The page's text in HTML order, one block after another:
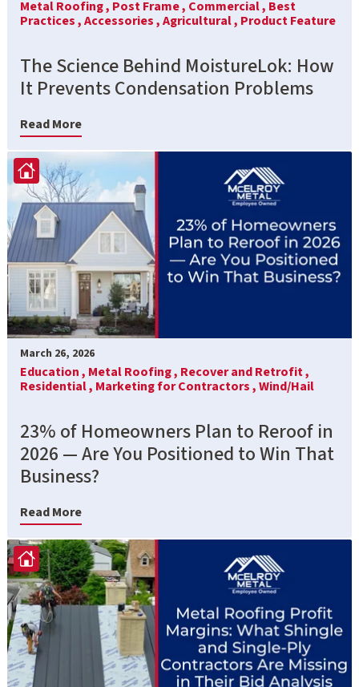
Metal Roofing , Post Frame , Commercial , Best
Practices ,Accessories ,Agricultural , Product Feature
The Science Behind MoistureLok: How
It Prevents Condensation Problems
Read More
March 26, 2026
Education , Metal Roofing , Recover and Retrofit ,
Residential , Marketing for Contractors ,Wind/Hail
23% of Homeowners Plan to Reroof in
2026 — Are You Positioned to Win That
Business?
Read More